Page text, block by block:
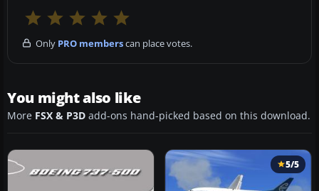
Only PRO memberscan place votes.
You might also like
More FSX & P3D add-ons hand-picked based on this download.
5/5